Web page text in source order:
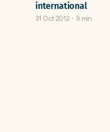
international
31 Oct 2012 9 min